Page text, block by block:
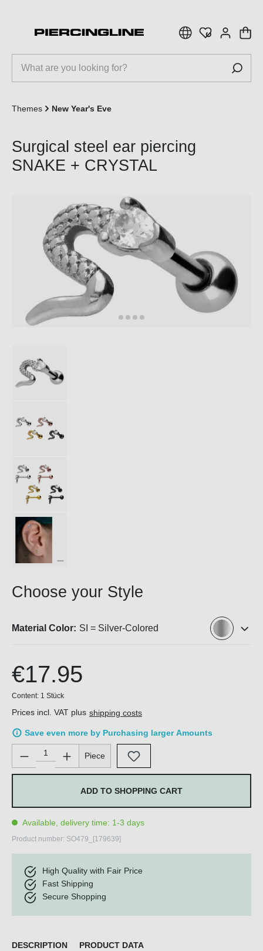
Themes New Year's Eve
Surgical steel ear piercing
SNAKE + CRYSTAL
Choose your Style
Material Color: SI = Silver-Colored
€17.95
Content: 1 Stück
Prices incl. VAT plus shipping costs
Save even more by Purchasing larger Amounts
Product Quantity: Enter the desired amount or use the
Piece
ADD TO SHOPPING CART
Available, delivery time: 1-3 days
Product number: SO479_[179639]
High Quality with Fair Price
Fast Shipping
Secure Shopping
DESCRIPTION PRODUCT DATA